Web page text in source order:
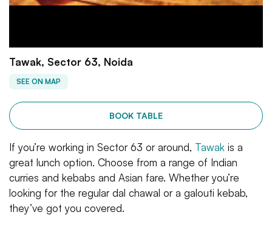
Tawak, Sector 63, Noida
SEE ON MAP
BOOK TABLE
If you’re working in Sector 63 or around, Tawak is a
great lunch option. Choose from a range of Indian
curries and kebabs and Asian fare. Whether you’re
looking for the regular dal chawal or a galouti kebab,
they’ve got you covered.